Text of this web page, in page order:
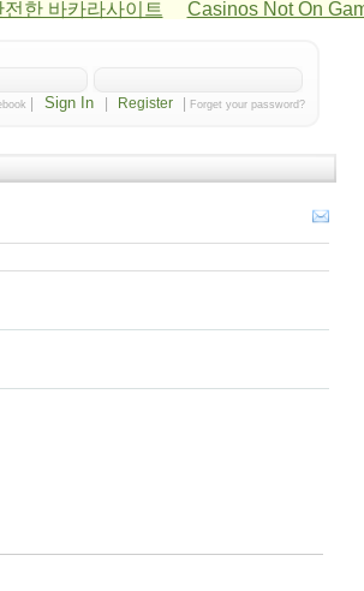
전한 바카라사이트 Casinos Not On
Register Forget your password?